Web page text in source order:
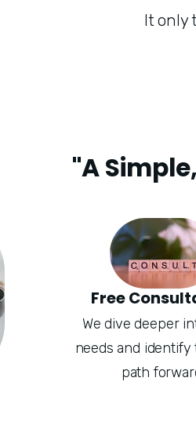
It only
"A
Free
We dive deeper
needs and identify
path